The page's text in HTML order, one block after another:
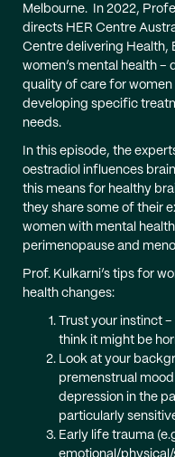
Melbourne. In 2022,
directs HER Centre
Centre delivering Health,
women’s mental health
quality of care for
developing specific
needs.
In this episode, the
oestradiol influences
this means for healthy
they share some of their
women with mental
perimenopause and
Prof. Kulkarni’s tips for
health changes:
Trust your instinct
think it might be
Look at your
premenstrual
depression in the
particularly
Early life trauma
emotional/